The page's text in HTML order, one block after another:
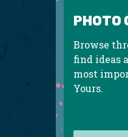
PHOTO
Browse
find ideas
most
Yours.